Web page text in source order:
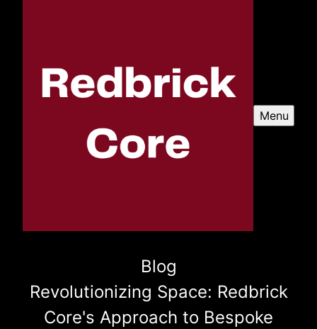
Menu
Blog
Revolutionizing Space: Redbrick
Core's Approach to Bespoke